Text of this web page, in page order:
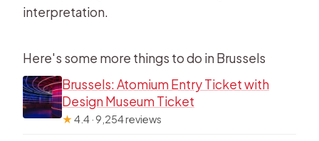
interpretation.
Here's some more things to do in Brussels
Brussels: Atomium Entry Ticket with
Design Museum Ticket
★4.4 · 9,254 reviews